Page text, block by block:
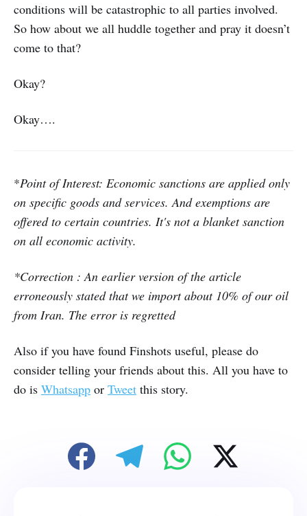
conditions will be catastrophic to all parties involved.
So how about we all huddle together and pray it doesn’t
come to that?
Okay?
Okay….
*Point of Interest: Economic sanctions are applied only
on specific goods and services. And exemptions are
offered to certain countries. It's not a blanket sanction
on all economic activity.
*Correction : An earlier version of the article
erroneously stated that we import about 10% of our oil
from Iran. The error is regretted
Also if you have found Finshots useful, please do
consider telling your friends about this. All you have to
do is Whatsapp or Tweet this story.